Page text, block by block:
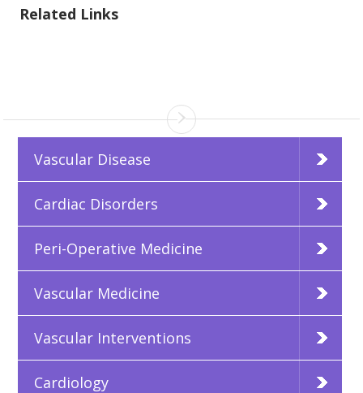
Related Links
Vascular Disease
Cardiac Disorders
Peri-Operative Medicine
Vascular Medicine
Vascular Interventions
Cardiology